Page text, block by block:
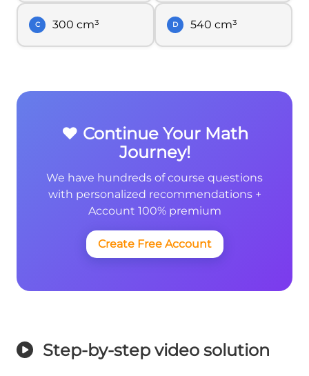
C 300 cm³ D 540 cm³
❤️ Continue Your Math
Journey!
We have hundreds of course questions
with personalized recommendations +
Account 100% premium
Create Free Account
Step-by-step video solution